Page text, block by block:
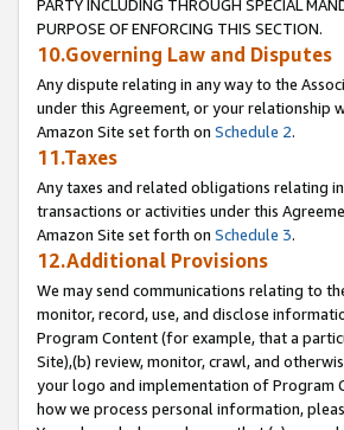
PARTY INCLUDING THROUGH SPECIAL
PURPOSE OF ENFORCING THIS SECTION.
10.Governing Law and Disputes
Any dispute relating in any way to the
under this Agreement, or your relationship
Amazon Site set forth on Schedule 2.
11.Taxes
Any taxes and related obligations relating
transactions or activities under this
Amazon Site set forth on Schedule 3.
12.Additional Provisions
We may send communications relating to
monitor, record, use, and disclose
Program Content (for example, that a
Site),(b) review, monitor, crawl, and
your logo and implementation of Program
how we process personal information,